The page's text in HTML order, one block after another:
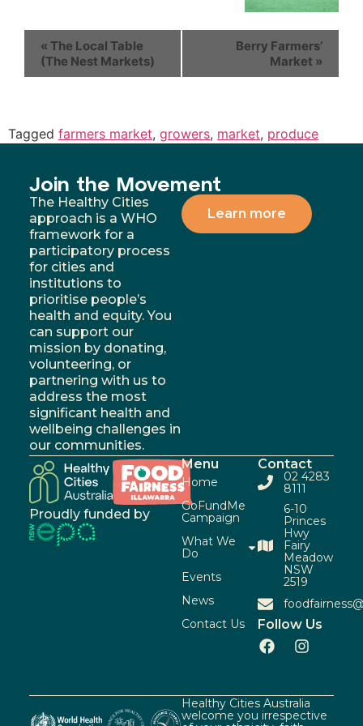
« The Local Table
(The Nest Markets)
Berry Farmers’
Market »
Tagged farmers market, growers, market, produce
Join the Movement
The Healthy Cities
approach is a WHO
framework for a
participatory process
for cities and
institutions to
prioritise people’s
health and equity. You
can support our
mission by donating,
volunteering, or
partnering with us to
address the most
significant health and
wellbeing challenges in
our communities.
Learn more
Proudly funded by
Menu
Home
GoFundMe
Campaign
What We
Do
Events
News
Contact Us
Contact
02 4283
8111
6-10
Princes
Hwy
Fairy
Meadow
NSW
2519
Follow Us
Healthy Cities Australia
welcome you irrespective